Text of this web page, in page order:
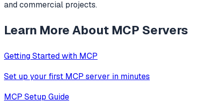
and commercial projects.
Learn More About MCP Servers
Getting Started with MCP
Set up your first MCP server in minutes
MCP Setup Guide